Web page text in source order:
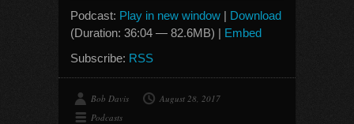
Podcast: Play in new window | Download
(Duration: 36:04 — 82.6MB) | Embed
Subscribe: RSS
Bob Davis
August 28, 2017
Podcasts